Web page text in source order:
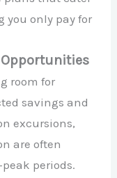
you only pay for
Opportunities
room for
savings and
excursions,
are often
periods.